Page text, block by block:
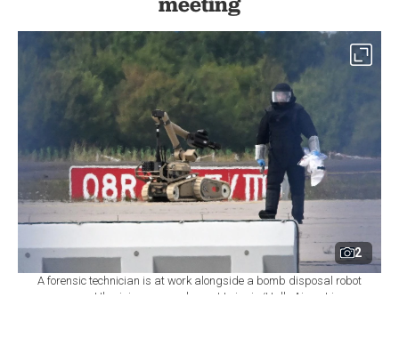
2
A forensic technician is at work alongside a bomb disposal robot
near a Ukrainian cargo plane at Leipzig/Halle Airport in